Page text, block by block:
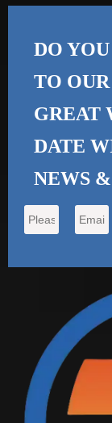
DO
TO
GREAT
DATE
NEWS